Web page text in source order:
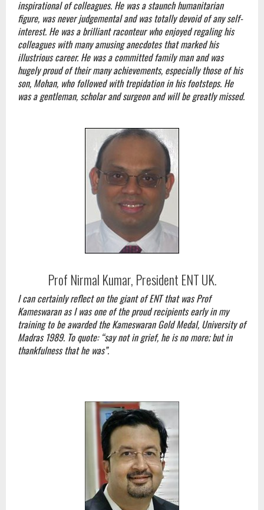
inspirational of colleagues. He was a staunch humanitarian
figure, was never judgemental and was totally devoid of any self-
interest. He was a brilliant raconteur who enjoyed regaling his
colleagues with many amusing anecdotes that marked his
illustrious career. He was a committed family man and was
hugely proud of their many achievements, especially those of his
son, Mohan, who followed with trepidation in his footsteps. He
was a gentleman, scholar and surgeon and will be greatly missed.
Prof Nirmal Kumar, President ENT UK.
I can certainly reflect on the giant of ENT that was Prof
Kameswaran as I was one of the proud recipients early in my
training to be awarded the Kameswaran Gold Medal, University of
Madras 1989. To quote: “say not in grief, he is no more; but in
thankfulness that he was”.